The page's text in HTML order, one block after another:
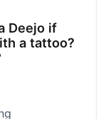
Deejo if
a tattoo?